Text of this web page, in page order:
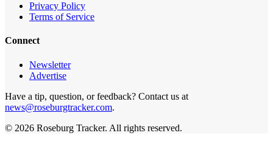
Privacy Policy
Terms of Service
Connect
Newsletter
Advertise
Have a tip, question, or feedback? Contact us at
news@roseburgtracker.com.
© 2026 Roseburg Tracker. All rights reserved.